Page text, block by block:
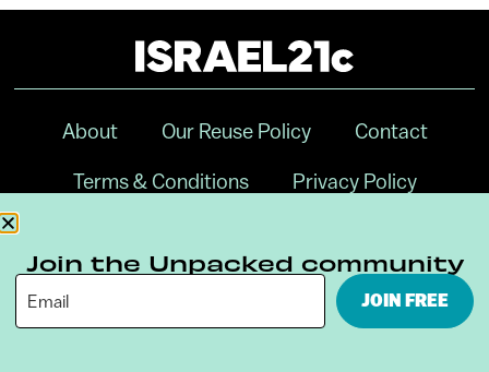
About Our Reuse Policy Contact
Terms & Conditions Privacy Policy
Join the Unpacked community
JOIN FREE